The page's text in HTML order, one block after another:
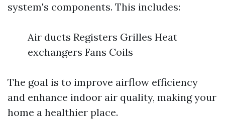
system's components. This includes:
Air ducts Registers Grilles Heat
exchangers Fans Coils
The goal is to improve airflow efficiency
and enhance indoor air quality, making your
home a healthier place.